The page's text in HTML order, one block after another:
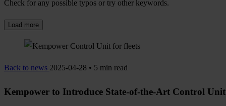
Check for any possible typos or try other keywords.
Load more
Back to news 2025-04-28 • 5 min read
Kempower to Introduce State-of-the-Art Control